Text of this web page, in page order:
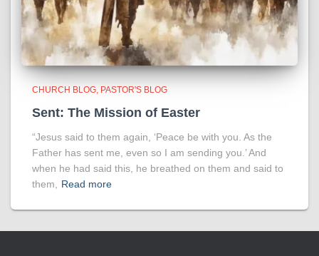
CHURCH BLOG PASTOR'S BLOG
Sent: The Mission of Easter
“Jesus said to them again, ‘Peace be with you. As the
Father has sent me, even so I am sending you.’ And
when he had said this, he breathed on them and said to
them,
Read more